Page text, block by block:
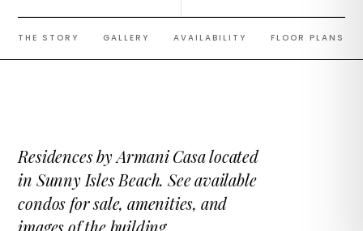
THE STORY GALLERY AVAILABILITY FLOOR PLANS
Residences by Armani Casa located
in Sunny Isles Beach. See available
condos for sale, amenities, and
images of the building.